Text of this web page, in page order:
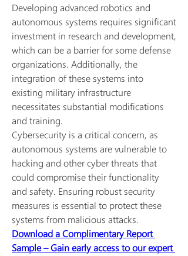
Developing advanced robotics and
autonomous systems requires significant
investment in research and development,
which can be a barrier for some defense
organizations. Additionally, the
integration of these systems into
existing military infrastructure
necessitates substantial modifications
and training.
Cybersecurity is a critical concern, as
autonomous systems are vulnerable to
hacking and other cyber threats that
could compromise their functionality
and safety. Ensuring robust security
measures is essential to protect these
systems from malicious attacks.
Download a Complimentary Report
Sample – Gain early access to our expert